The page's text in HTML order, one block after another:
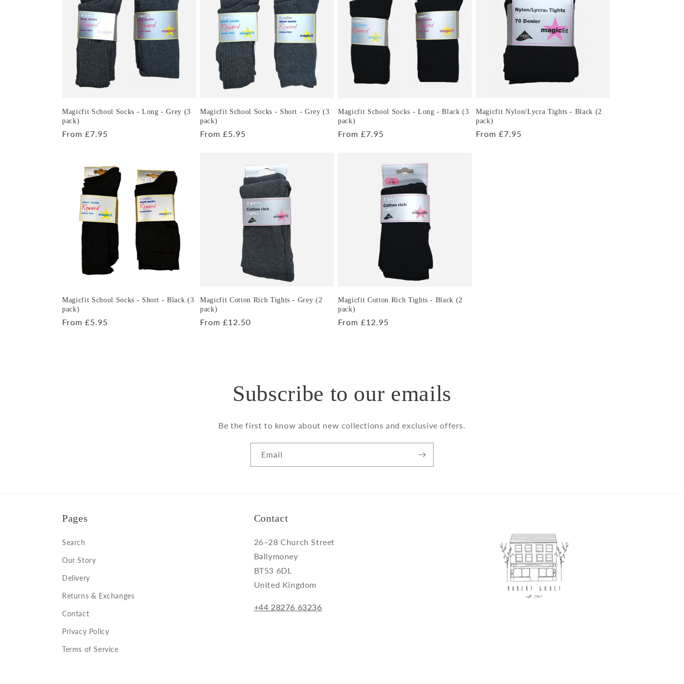
o
Magicfit School Socks - Long - Grey (3
pack)
Regular
From £7.95
Magicfit School Socks - Short - Grey (3
pack)
Regular
From £5.95
Magicfit School Socks - Long - Black (3
pack)
Regular
From £7.95
Magicfit Nylon/Lycra Tights - Black (2
pack)
Regular
From £7.95
Magicfit School Socks - Short - Black (3
pack)
Regular
From £5.95
Magicfit Cotton Rich Tights - Grey (2
pack)
Regular
From £12.50
Magicfit Cotton Rich Tights - Black (2
pack)
Regular
From £12.95
Subscribe to our emails
Be the first to know about new collections and exclusive offers.
Email
Pages
Search
Our Story
Delivery
Returns & Exchanges
Contact
Privacy Policy
Terms of Service
Contact
26–28 Church Street
Ballymoney
BT53 6DL
United Kingdom
+44 28276 63236